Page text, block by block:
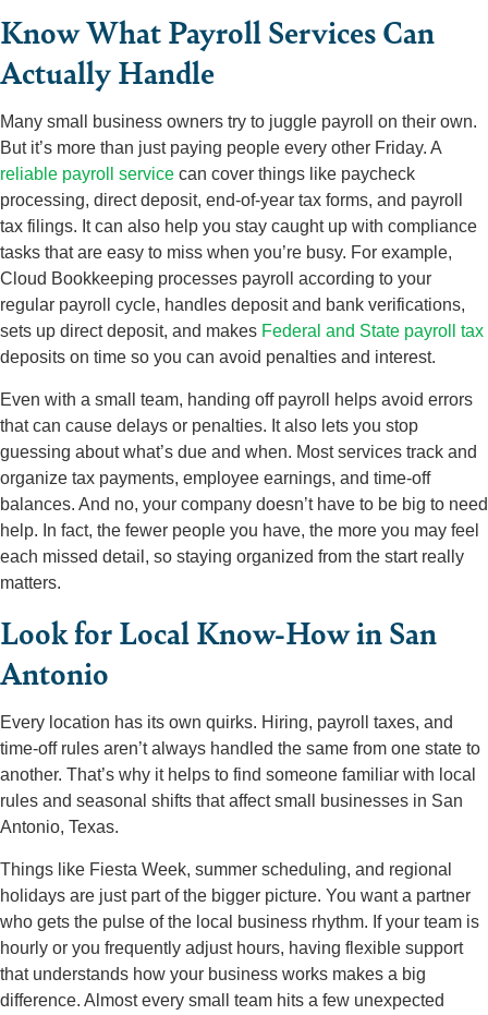
Know What Payroll Services Can
Actually Handle
Many small business owners try to juggle payroll on their own.
But it’s more than just paying people every other Friday. A
reliable payroll service can cover things like paycheck
processing, direct deposit, end-of-year tax forms, and payroll
tax filings. It can also help you stay caught up with compliance
tasks that are easy to miss when you’re busy. For example,
Cloud Bookkeeping processes payroll according to your
regular payroll cycle, handles deposit and bank verifications,
sets up direct deposit, and makes Federal and State payroll tax
deposits on time so you can avoid penalties and interest.
Even with a small team, handing off payroll helps avoid errors
that can cause delays or penalties. It also lets you stop
guessing about what’s due and when. Most services track and
organize tax payments, employee earnings, and time-off
balances. And no, your company doesn’t have to be big to need
help. In fact, the fewer people you have, the more you may feel
each missed detail, so staying organized from the start really
matters.
Look for Local Know-How in San
Antonio
Every location has its own quirks. Hiring, payroll taxes, and
time-off rules aren’t always handled the same from one state to
another. That’s why it helps to find someone familiar with local
rules and seasonal shifts that affect small businesses in San
Antonio, Texas.
Things like Fiesta Week, summer scheduling, and regional
holidays are just part of the bigger picture. You want a partner
who gets the pulse of the local business rhythm. If your team is
hourly or you frequently adjust hours, having flexible support
that understands how your business works makes a big
difference. Almost every small team hits a few unexpected